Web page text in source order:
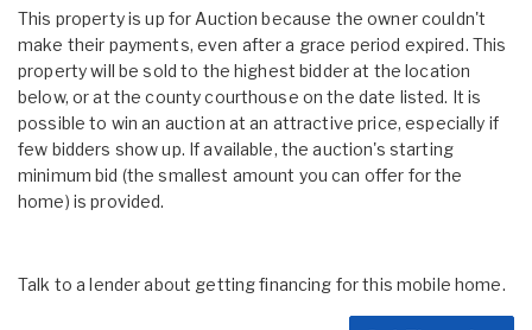
This property is up for Auction because the owner couldn't
make their payments, even after a grace period expired. This
property will be sold to the highest bidder at the location
below, or at the county courthouse on the date listed. It is
possible to win an auction at an attractive price, especially if
few bidders show up. If available, the auction's starting
minimum bid (the smallest amount you can offer for the
home) is provided.
Talk to a lender about getting financing for this mobile home.